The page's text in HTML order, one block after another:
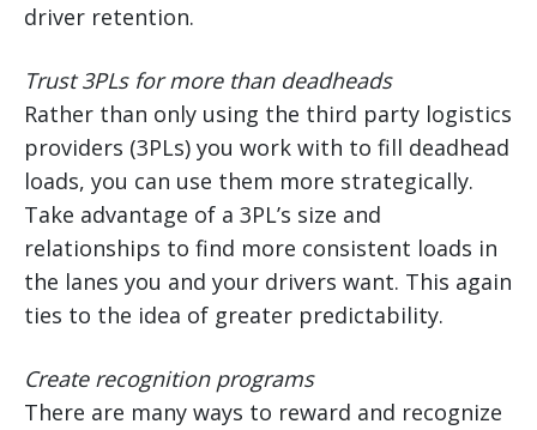
driver retention.
Trust 3PLs for more than deadheads
Rather than only using the third party logistics
providers (3PLs) you work with to fill deadhead
loads, you can use them more strategically.
Take advantage of a 3PL’s size and
relationships to find more consistent loads in
the lanes you and your drivers want. This again
ties to the idea of greater predictability.
Create recognition programs
There are many ways to reward and recognize